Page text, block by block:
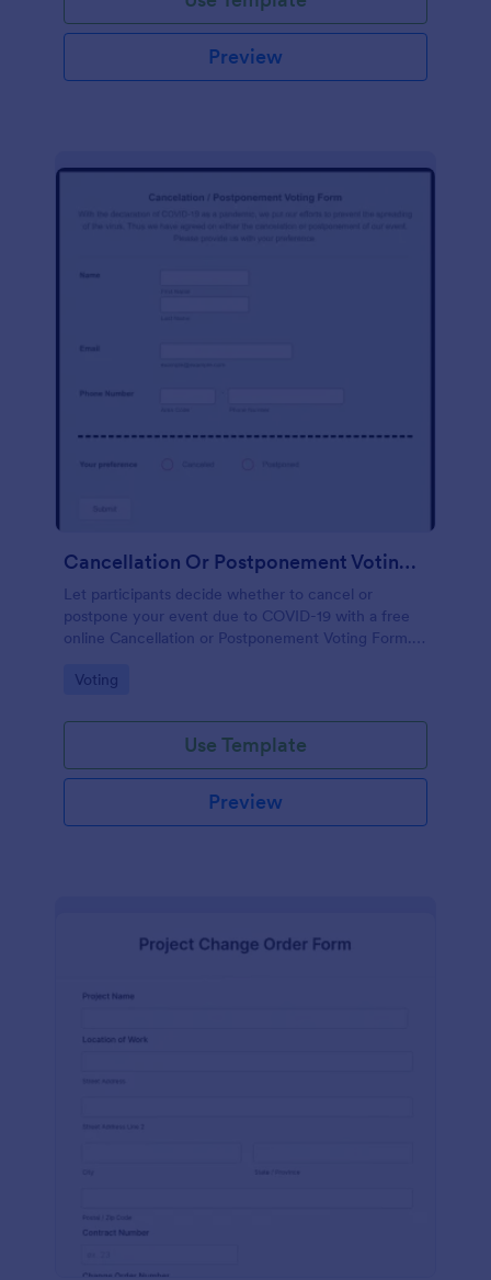
Preview
Cancellation Or Postponement Voting Form
Let participants decide whether to cancel or
postpone your event due to COVID-19 with a free
online Cancellation or Postponement Voting Form.
Go to Category:
Voting
Use Template
Preview